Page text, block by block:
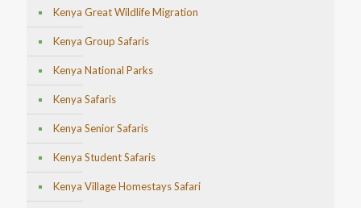
Kenya Great Wildlife Migration
Kenya Group Safaris
Kenya National Parks
Kenya Safaris
Kenya Senior Safaris
Kenya Student Safaris
Kenya Village Homestays Safari